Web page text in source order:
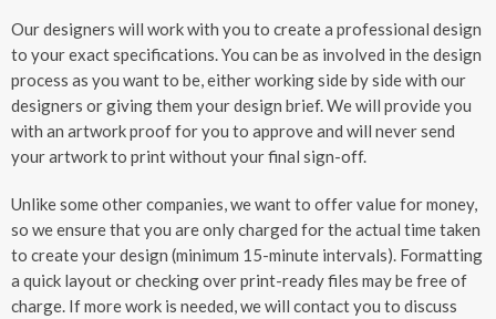
Our designers will work with you to create a professional design
to your exact specifications. You can be as involved in the design
process as you want to be, either working side by side with our
designers or giving them your design brief. We will provide you
with an artwork proof for you to approve and will never send
your artwork to print without your final sign-off.
Unlike some other companies, we want to offer value for money,
so we ensure that you are only charged for the actual time taken
to create your design (minimum 15-minute intervals). Formatting
a quick layout or checking over print-ready files may be free of
charge. If more work is needed, we will contact you to discuss